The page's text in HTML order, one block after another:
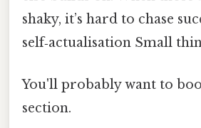
shaky, it’s hard to chase
self‑actualisation Small
You'll probably want to
section.